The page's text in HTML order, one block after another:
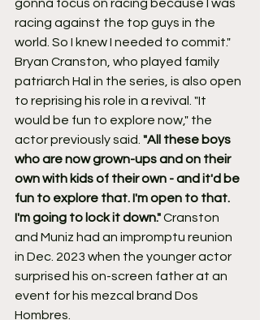
gonna focus on racing because I was
racing against the top guys in the
world. So I knew I needed to commit."
Bryan Cranston, who played family
patriarch Hal in the series, is also open
to reprising his role in a revival. "It
would be fun to explore now," the
actor previously said. "All these boys
who are now grown-ups and on their
own with kids of their own - and it'd be
fun to explore that. I'm open to that.
I'm going to lock it down." Cranston
and Muniz had an impromptu reunion
in Dec. 2023 when the younger actor
surprised his on-screen father at an
event for his mezcal brand Dos
Hombres.